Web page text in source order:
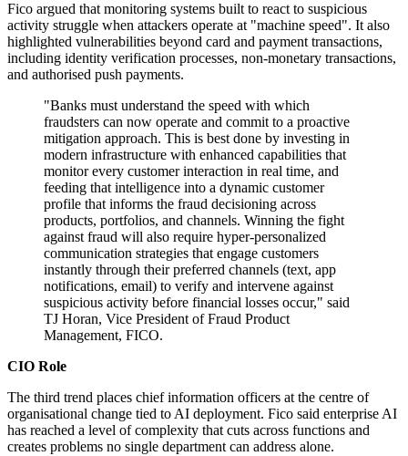
Fico argued that monitoring systems built to react to suspicious
activity struggle when attackers operate at "machine speed". It also
highlighted vulnerabilities beyond card and payment transactions,
including identity verification processes, non-monetary transactions,
and authorised push payments.
"Banks must understand the speed with which
fraudsters can now operate and commit to a proactive
mitigation approach. This is best done by investing in
modern infrastructure with enhanced capabilities that
monitor every customer interaction in real time, and
feeding that intelligence into a dynamic customer
profile that informs the fraud decisioning across
products, portfolios, and channels. Winning the fight
against fraud will also require hyper‐personalized
communication strategies that engage customers
instantly through their preferred channels (text, app
notifications, email) to verify and intervene against
suspicious activity before financial losses occur," said
TJ Horan, Vice President of Fraud Product
Management, FICO.
CIO Role
The third trend places chief information officers at the centre of
organisational change tied to AI deployment. Fico said enterprise AI
has reached a level of complexity that cuts across functions and
creates problems no single department can address alone.